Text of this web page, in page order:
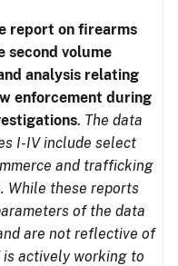
report on firearms
second volume
analysis relating
enforcement during
. The data
I-IV include select
and trafficking
While these reports
of the data
are not reflective of
is actively working to